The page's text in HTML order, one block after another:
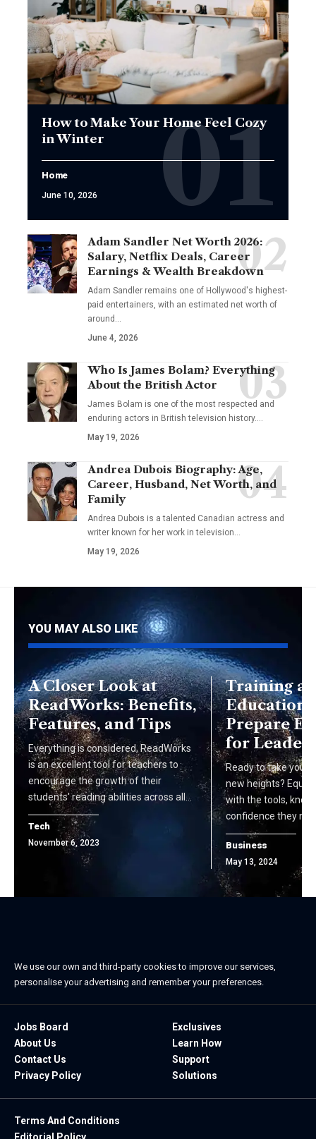
How to Make Your Home Feel Cozy
in Winter
Home
June 10, 2026
Adam Sandler Net Worth 2026:
Salary, Netflix Deals, Career
Earnings & Wealth Breakdown
Adam Sandler remains one of Hollywood's highest-
paid entertainers, with an estimated net worth of
around…
June 4, 2026
Who Is James Bolam? Everything
About the British Actor
James Bolam is one of the most respected and
enduring actors in British television history.…
May 19, 2026
Andrea Dubois Biography: Age,
Career, Husband, Net Worth, and
Family
Andrea Dubois is a talented Canadian actress and
writer known for her work in television…
May 19, 2026
YOU MAY ALSO LIKE
A Closer Look at
ReadWorks: Benefits,
Features, and Tips
Everything is considered, ReadWorks
is an excellent tool for teachers to
encourage the growth of their
students' reading abilities across all…
Tech
November 6, 2023
Training
Education:
Prepare
for
Ready to take your
new heights? Equip
with the tools,
confidence they
Business
May 13, 2024
We use our own and third-party cookies to improve our services,
personalise your advertising and remember your preferences.
Jobs Board
About Us
Contact Us
Privacy Policy
Exclusives
Learn How
Support
Solutions
Terms And Conditions